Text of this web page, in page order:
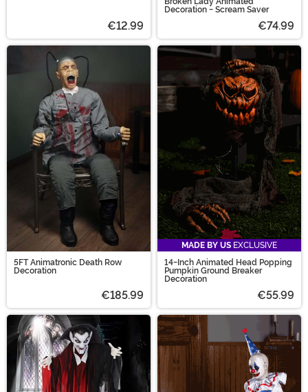
€12.99
Decoration - Scream Saver
€74.99
5FT Animatronic Death Row
Decoration
€185.99
MADE BY US EXCLUSIVE
14-Inch Animated Head Popping
Pumpkin Ground Breaker
Decoration
€55.99